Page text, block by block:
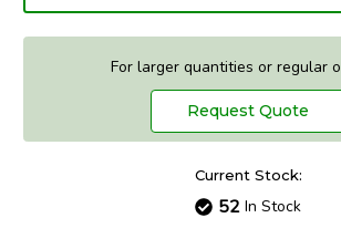
For larger quantities or regular
Request Quote
Current Stock:
52 In Stock